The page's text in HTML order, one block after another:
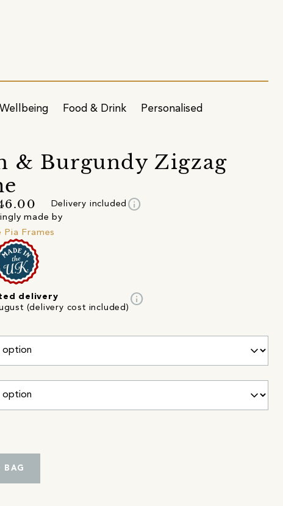
Wellbeing Food & Drink Personalised
& Burgundy Zigzag
Delivery included info
made by
Pia Frames
delivery
(delivery cost included)
info
BAG